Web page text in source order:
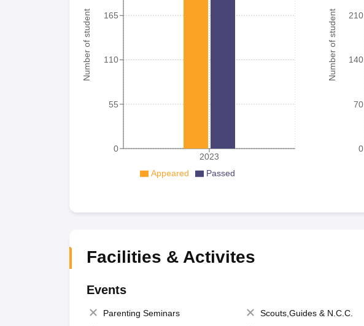
Number of student
2023
0
55
110
165
Appeared Passed
Number of student
0
70
140
210
Facilities & Activites
Events
Parenting Seminars Scouts,Guides & N.C.C.